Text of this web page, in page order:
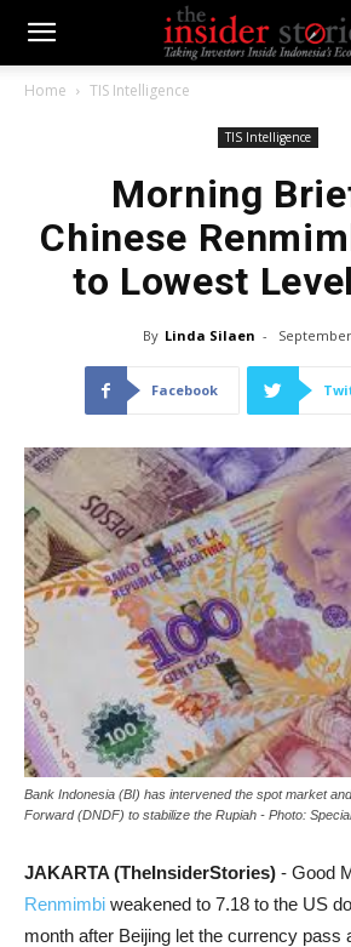
Home TIS Intelligence
TIS Intelligence
Morning
Chinese
to Lowest
By Linda Silaen -
Facebook
Bank Indonesia (BI) has intervened the spot market
Forward (DNDF) to stabilize the Rupiah - Photo: Special
JAKARTA (TheInsiderStories) - Good
Renmimbi weakened to 7.18 to the US
month after Beijing let the currency pass